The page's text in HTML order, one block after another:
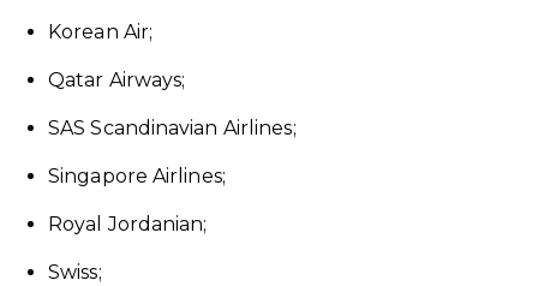
Korean Air;
Qatar Airways;
SAS Scandinavian Airlines;
Singapore Airlines;
Royal Jordanian;
Swiss;